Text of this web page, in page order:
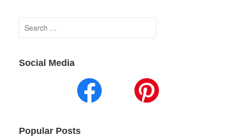
Search
for:
Social Media
Popular Posts